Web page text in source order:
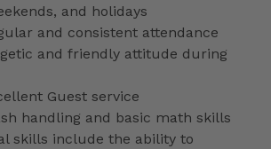
and holidays
and consistent attendance
and friendly attitude during
Guest service
handling and basic math skills
skills include the ability to